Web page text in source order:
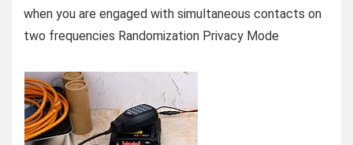
when you are engaged with simultaneous contacts on
two frequencies Randomization Privacy Mode